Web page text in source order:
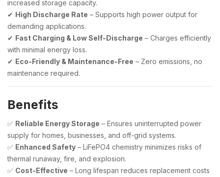
increased storage capacity.
✔ High Discharge Rate – Supports high power output for
demanding applications.
✔ Fast Charging & Low Self-Discharge – Charges efficiently
with minimal energy loss.
✔ Eco-Friendly & Maintenance-Free – Zero emissions, no
maintenance required.
Benefits
✅ Reliable Energy Storage – Ensures uninterrupted power
supply for homes, businesses, and off-grid systems.
✅ Enhanced Safety – LiFePO4 chemistry minimizes risks of
thermal runaway, fire, and explosion.
✅ Cost-Effective – Long lifespan reduces replacement costs